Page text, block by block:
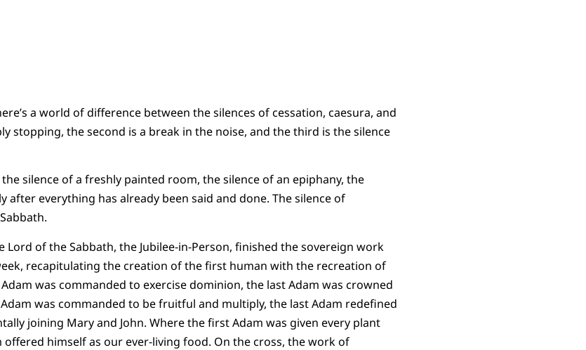
a world of difference between the silences of cessation, caesura, and
stopping, the second is a break in the noise, and the third is the silence
silence of a freshly painted room, the silence of an epiphany, the
after everything has already been said and done. The silence of
Lord of the Sabbath, the Jubilee-in-Person, finished the sovereign work
recapitulating the creation of the first human with the recreation of
was commanded to exercise dominion, the last Adam was crowned
was commanded to be fruitful and multiply, the last Adam redefined
joining Mary and John. Where the first Adam was given every plant
himself as our ever-living food. On the cross, the work of